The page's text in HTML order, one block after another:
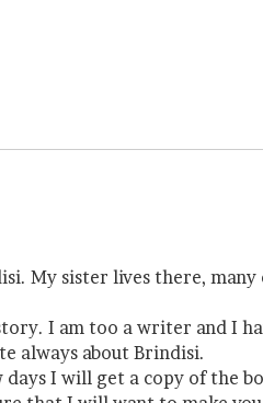
My sister lives there, many
I am too a writer and I
always about Brindisi.
days I will get a copy of the